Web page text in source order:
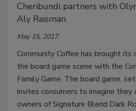
Cheribundi partners with
Aly Raisman
May 15, 2017
Community Coffee has brought
the board game scene with the
Family Game. The board game,
invites consumers to imagine they
owners of Signature Blend Dark